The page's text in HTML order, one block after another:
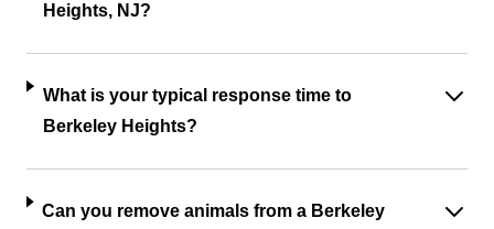
Heights, NJ?
What is your typical response time to
Berkeley Heights?
Can you remove animals from a Berkeley